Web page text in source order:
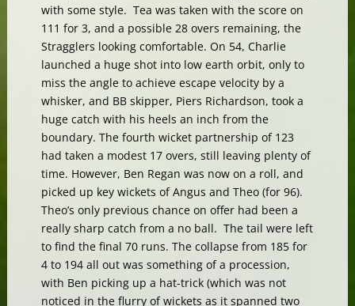
with some style. Tea was taken with the score on
111 for 3, and a possible 28 overs remaining, the
Stragglers looking comfortable. On 54, Charlie
launched a huge shot into low earth orbit, only to
miss the angle to achieve escape velocity by a
whisker, and BB skipper, Piers Richardson, took a
huge catch with his heels an inch from the
boundary. The fourth wicket partnership of 123
had taken a modest 17 overs, still leaving plenty of
time. However, Ben Regan was now on a roll, and
picked up key wickets of Angus and Theo (for 96).
Theo’s only previous chance on offer had been a
really sharp catch from a no ball. The tail were left
to find the final 70 runs. The collapse from 185 for
4 to 194 all out was something of a procession,
with Ben picking up a hat-trick (which was not
noticed in the flurry of wickets as it spanned two